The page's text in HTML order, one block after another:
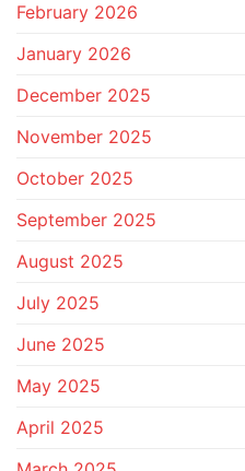
February 2026
January 2026
December 2025
November 2025
October 2025
September 2025
August 2025
July 2025
June 2025
May 2025
April 2025